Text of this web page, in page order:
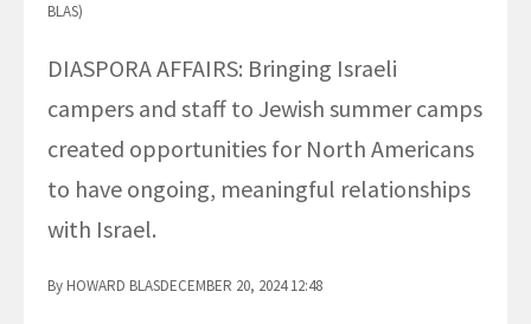
BLAS)
DIASPORA AFFAIRS: Bringing Israeli
campers and staff to Jewish summer camps
created opportunities for North Americans
to have ongoing, meaningful relationships
with Israel.
By HOWARD BLASDECEMBER 20, 2024 12:48